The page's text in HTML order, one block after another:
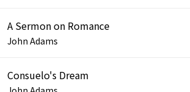
A Sermon on Romance
John Adams
Consuelo's Dream